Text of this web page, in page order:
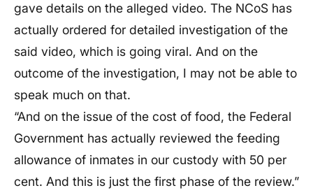
gave details on the alleged video. The NCoS has
actually ordered for detailed investigation of the
said video, which is going viral. And on the
outcome of the investigation, I may not be able to
speak much on that.
“And on the issue of the cost of food, the Federal
Government has actually reviewed the feeding
allowance of inmates in our custody with 50 per
cent. And this is just the first phase of the review.”